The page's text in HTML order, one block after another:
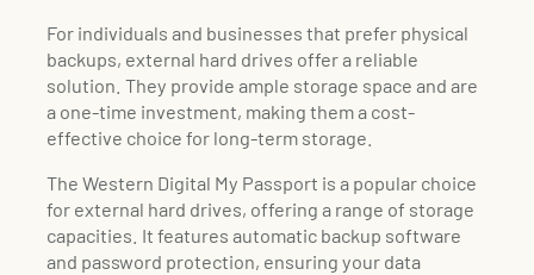
For individuals and businesses that prefer physical
backups, external hard drives offer a reliable
solution. They provide ample storage space and are
a one-time investment, making them a cost-
effective choice for long-term storage.
The Western Digital My Passport is a popular choice
for external hard drives, offering a range of storage
capacities. It features automatic backup software
and password protection, ensuring your data